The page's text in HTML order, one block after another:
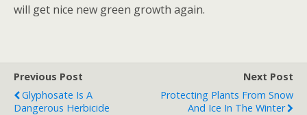
will get nice new green growth again.
Previous Post
Glyphosate Is A
Dangerous Herbicide
Next Post
Protecting Plants From Snow
And Ice In The Winter